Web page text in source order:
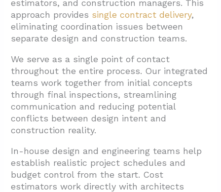
estimators, and construction managers. This
approach provides single contract delivery,
eliminating coordination issues between
separate design and construction teams.
We serve as a single point of contact
throughout the entire process. Our integrated
teams work together from initial concepts
through final inspections, streamlining
communication and reducing potential
conflicts between design intent and
construction reality.
In-house design and engineering teams help
establish realistic project schedules and
budget control from the start. Cost
estimators work directly with architects